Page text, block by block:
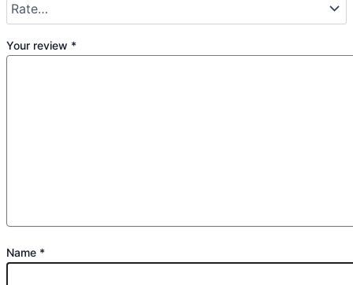
Your review *
Name *